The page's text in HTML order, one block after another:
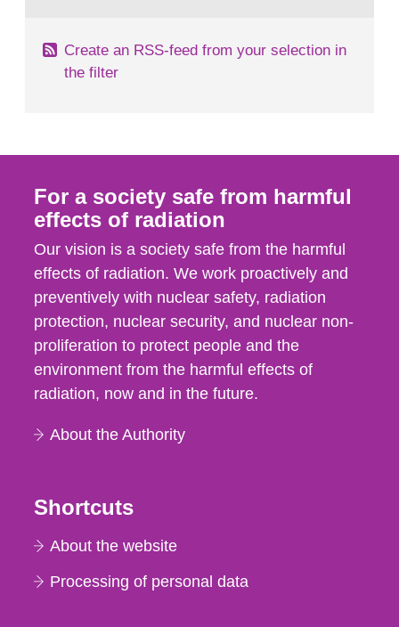
Create an RSS-feed from your selection in
the filter
For a society safe from harmful
effects of radiation
Our vision is a society safe from the harmful
effects of radiation. We work proactively and
preventively with nuclear safety, radiation
protection, nuclear security, and nuclear non-
proliferation to protect people and the
environment from the harmful effects of
radiation, now and in the future.
About the Authority
Shortcuts
About the website
Processing of personal data